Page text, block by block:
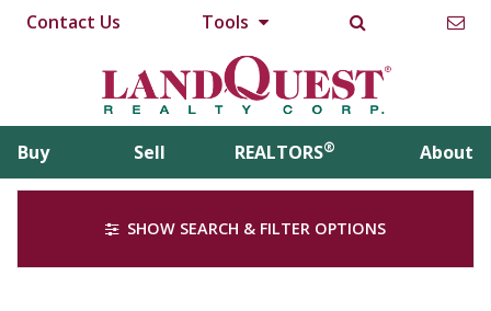
Contact Us Tools
Buy Sell REALTORS® About
SHOW SEARCH & FILTER OPTIONS